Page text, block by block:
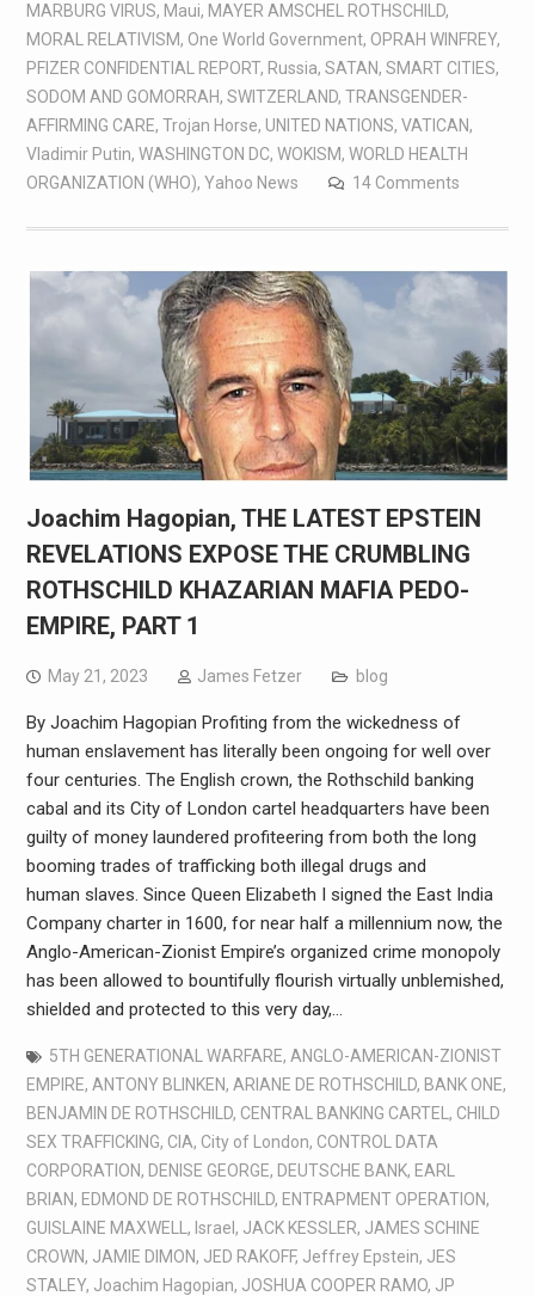
MARBURG VIRUS, Maui, MAYER AMSCHEL ROTHSCHILD,
MORAL RELATIVISM, One World Government, OPRAH WINFREY,
PFIZER CONFIDENTIAL REPORT, Russia, SATAN, SMART CITIES,
SODOM AND GOMORRAH, SWITZERLAND, TRANSGENDER-
AFFIRMING CARE, Trojan Horse, UNITED NATIONS, VATICAN,
Vladimir Putin, WASHINGTON DC, WOKISM, WORLD HEALTH
ORGANIZATION (WHO), Yahoo News 14 Comments
Joachim Hagopian, THE LATEST EPSTEIN
REVELATIONS EXPOSE THE CRUMBLING
ROTHSCHILD KHAZARIAN MAFIA PEDO-
EMPIRE, PART 1
May 21, 2023 James Fetzer blog
By Joachim Hagopian Profiting from the wickedness of
human enslavement has literally been ongoing for well over
four centuries. The English crown, the Rothschild banking
cabal and its City of London cartel headquarters have been
guilty of money laundered profiteering from both the long
booming trades of trafficking both illegal drugs and
human slaves. Since Queen Elizabeth I signed the East India
Company charter in 1600, for near half a millennium now, the
Anglo-American-Zionist Empire’s organized crime monopoly
has been allowed to bountifully flourish virtually unblemished,
shielded and protected to this very day,…
5TH GENERATIONAL WARFARE, ANGLO-AMERICAN-ZIONIST
EMPIRE, ANTONY BLINKEN, ARIANE DE ROTHSCHILD, BANK ONE,
BENJAMIN DE ROTHSCHILD, CENTRAL BANKING CARTEL, CHILD
SEX TRAFFICKING, CIA, City of London, CONTROL DATA
CORPORATION, DENISE GEORGE, DEUTSCHE BANK, EARL
BRIAN, EDMOND DE ROTHSCHILD, ENTRAPMENT OPERATION,
GUISLAINE MAXWELL, Israel , JACK KESSLER, JAMES SCHINE
CROWN, JAMIE DIMON, JED RAKOFF, Jeffrey Epstein, JES
STALEY, Joachim Hagopian, JOSHUA COOPER RAMO, JP